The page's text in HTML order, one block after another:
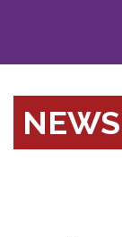
NEWS